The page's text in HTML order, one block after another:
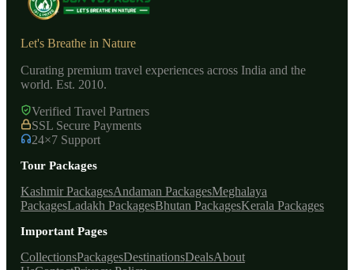
Let's Breathe in Nature
Curating premium travel experiences across India and the
world. Est. 2010.
Verified Travel Partners
SSL Secure Payments
24×7 Support
Tour Packages
Kashmir PackagesAndaman PackagesMeghalaya
PackagesLadakh PackagesBhutan PackagesKerala Packages
Important Pages
CollectionsPackagesDestinationsDealsAbout